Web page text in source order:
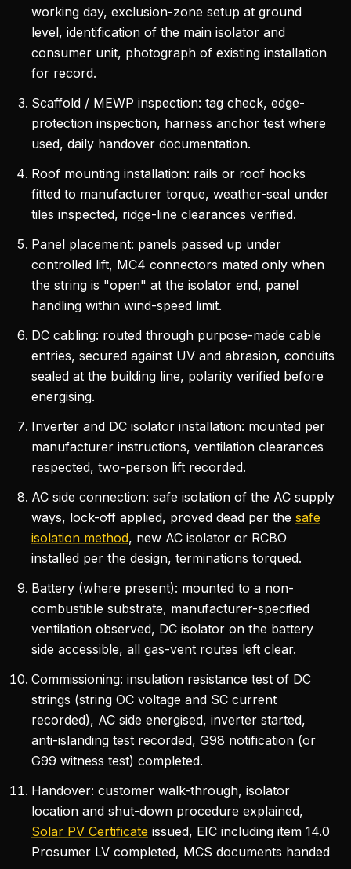
working day, exclusion-zone setup at ground
level, identification of the main isolator and
consumer unit, photograph of existing installation
for record.
Scaffold / MEWP inspection: tag check, edge-
protection inspection, harness anchor test where
used, daily handover documentation.
Roof mounting installation: rails or roof hooks
fitted to manufacturer torque, weather-seal under
tiles inspected, ridge-line clearances verified.
Panel placement: panels passed up under
controlled lift, MC4 connectors mated only when
the string is "open" at the isolator end, panel
handling within wind-speed limit.
DC cabling: routed through purpose-made cable
entries, secured against UV and abrasion, conduits
sealed at the building line, polarity verified before
energising.
Inverter and DC isolator installation: mounted per
manufacturer instructions, ventilation clearances
respected, two-person lift recorded.
AC side connection: safe isolation of the AC supply
ways, lock-off applied, proved dead per the safe
isolation method, new AC isolator or RCBO
installed per the design, terminations torqued.
Battery (where present): mounted to a non-
combustible substrate, manufacturer-specified
ventilation observed, DC isolator on the battery
side accessible, all gas-vent routes left clear.
Commissioning: insulation resistance test of DC
strings (string OC voltage and SC current
recorded), AC side energised, inverter started,
anti-islanding test recorded, G98 notification (or
G99 witness test) completed.
Handover: customer walk-through, isolator
location and shut-down procedure explained,
Solar PV Certificate issued, EIC including item 14.0
Prosumer LV completed, MCS documents handed